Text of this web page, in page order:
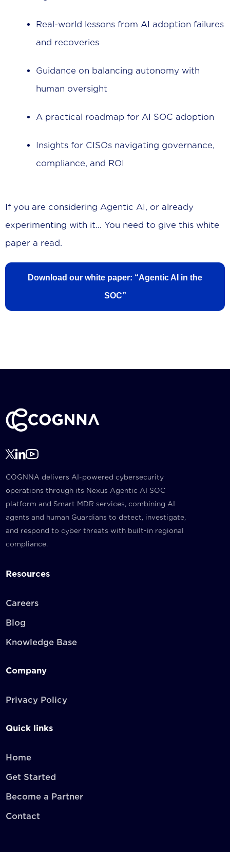
Real-world lessons from AI adoption failures
and recoveries
Guidance on balancing autonomy with
human oversight
A practical roadmap for AI SOC adoption
Insights for CISOs navigating governance,
compliance, and ROI
If you are considering Agentic AI, or already
experimenting with it… You need to give this white
paper a read.
Download our white paper: “Agentic AI in the
SOC”
COGNNA delivers AI-powered cybersecurity
operations through its Nexus Agentic AI SOC
platform and Smart MDR services, combining AI
agents and human Guardians to detect, investigate,
and respond to cyber threats with built-in regional
compliance.
Resources
Careers
Blog
Knowledge Base
Company
Privacy Policy
Quick links
Home
Get Started
Become a Partner
Contact